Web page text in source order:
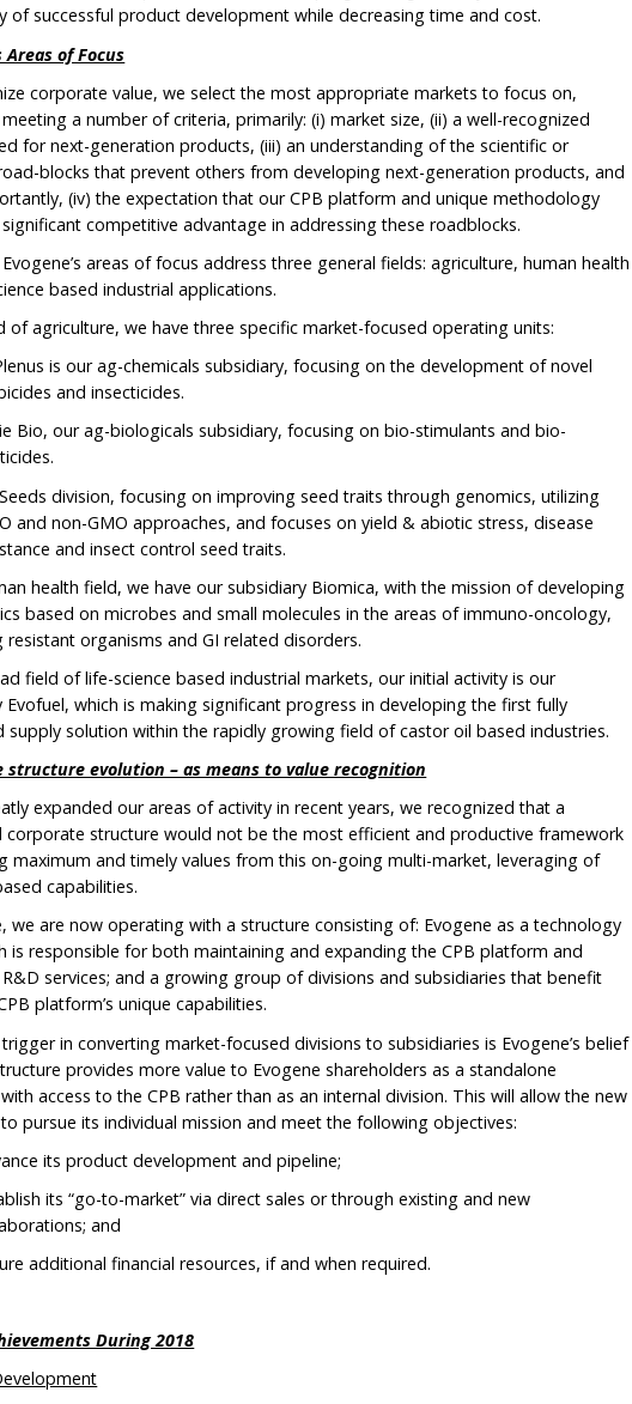
of successful product development while decreasing time and cost.
Areas of Focus
corporate value, we select the most appropriate markets to focus on,
a number of criteria, primarily: (i) market size, (ii) a well-recognized
for next-generation products, (iii) an understanding of the scientific or
blocks that prevent others from developing next-generation products, and
(iv) the expectation that our CPB platform and unique methodology
competitive advantage in addressing these roadblocks.
areas of focus address three general fields: agriculture, human health
based industrial applications.
of agriculture, we have three specific market-focused operating units:
is our ag-chemicals subsidiary, focusing on the development of novel
and insecticides.
Bio, our ag-biologicals subsidiary, focusing on bio-stimulants and bio-
division, focusing on improving seed traits through genomics, utilizing
and non-GMO approaches, and focuses on yield & abiotic stress, disease
and insect control seed traits.
health field, we have our subsidiary Biomica, with the mission of developing
based on microbes and small molecules in the areas of immuno-oncology,
resistant organisms and GI related disorders.
field of life-science based industrial markets, our initial activity is our
Evofuel, which is making significant progress in developing the first fully
supply solution within the rapidly growing field of castor oil based industries.
structure evolution – as means to value recognition
expanded our areas of activity in recent years, we recognized that a
corporate structure would not be the most efficient and productive framework
maximum and timely values from this on-going multi-market, leveraging of
capabilities.
we are now operating with a structure consisting of: Evogene as a technology
is responsible for both maintaining and expanding the CPB platform and
services; and a growing group of divisions and subsidiaries that benefit
platform’s unique capabilities.
in converting market-focused divisions to subsidiaries is Evogene’s belief
provides more value to Evogene shareholders as a standalone
access to the CPB rather than as an internal division. This will allow the new
pursue its individual mission and meet the following objectives:
its product development and pipeline;
its “go-to-market” via direct sales or through existing and new
and
additional financial resources, if and when required.
During 2018